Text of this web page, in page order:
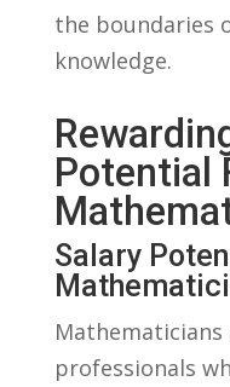
the boundaries
knowledge.
Potential
Salary
professionals